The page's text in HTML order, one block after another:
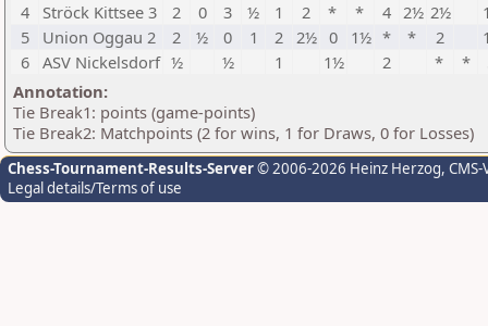
4
Ströck Kittsee 3 2 0 3 ½ 1 2 * * 4 2½ 2½
5
Union Oggau 2 2 ½ 0 1 2 2½ 0 1½ * * 2
6 ASV Nickelsdorf ½ ½ 1 1½ 2 * *
Annotation:
Tie Break1: points (game-points)
Tie Break2: Matchpoints (2 for wins, 1 for Draws, 0 for Losses)
Chess-Tournament-Results-Server© 2006-2026 Heinz Herzog,
Legal details/Terms of use